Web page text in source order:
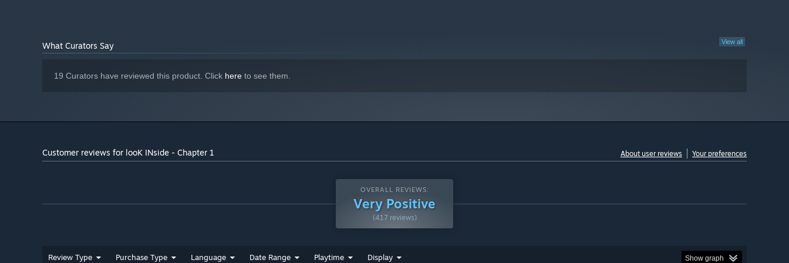
View all
What Curators Say
19 Curators have reviewed this product. Click here to see them.
Customer reviews for looK INside - Chapter 1 About user reviews Your preferences
OVERALL REVIEWS:
Very Positive
(417 reviews)
Review Type Purchase Type Language Date Range Playtime Display Show graph